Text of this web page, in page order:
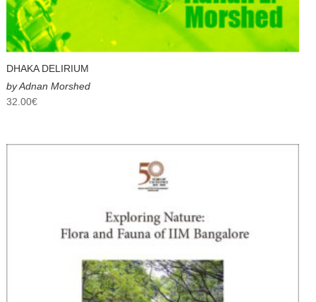
DHAKA DELIRIUM
by Adnan Morshed
32.00€